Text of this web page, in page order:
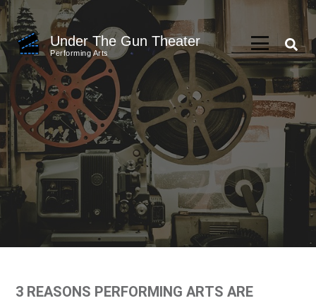
Skip
content
(Press
Enter)
Under The Gun Theater
Performing Arts
3 REASONS PERFORMING ARTS ARE